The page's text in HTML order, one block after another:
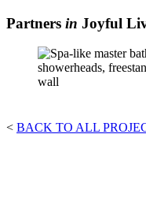
Partners in Joyful
< BACK TO ALL